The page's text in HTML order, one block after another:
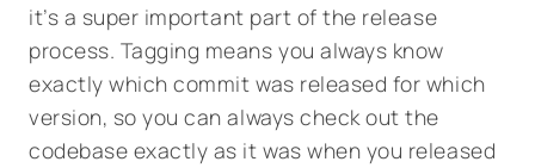
it’s a super important part of the release
process. Tagging means you always know
exactly which commit was released for which
version, so you can always check out the
codebase exactly as it was when you released